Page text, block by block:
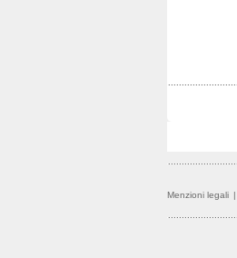
Menzioni legali |